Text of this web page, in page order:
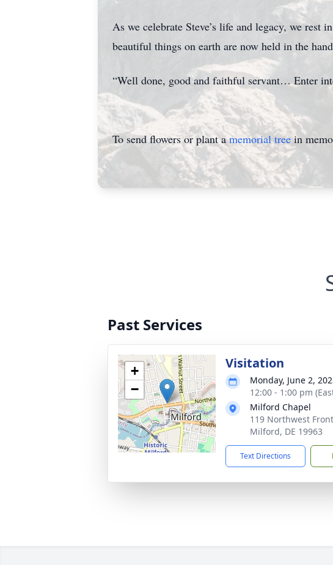
As we celebrate Steve’s life and legacy, we rest
beautiful things on earth are now held in the
“Well done, good and faithful servant… Enter
To send flowers or plant amemorial treein
Past Services
+
−
Visitation
Monday, June 2,
12:00 - 1:00 pm
Milford Chapel
119 Northwest
Milford, DE 19963
Text Directions